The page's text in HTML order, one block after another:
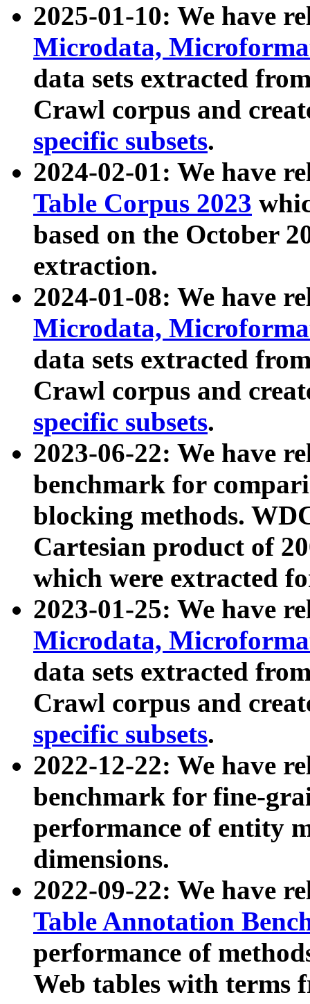
2025-01-10: We have
Microdata,
data sets extracted
Crawl corpus and
specific subsets.
2024-02-01: We have
Table Corpus 2023
based on the October
extraction.
2024-01-08: We have
Microdata,
data sets extracted
Crawl corpus and
specific subsets.
2023-06-22: We have
benchmark for
blocking methods.
Cartesian product of
which were extracted
2023-01-25: We have
Microdata,
data sets extracted
Crawl corpus and
specific subsets.
2022-12-22: We have
benchmark for fine-
performance of entity
dimensions.
2022-09-22: We have
Table Annotation
performance of
Web tables with terms